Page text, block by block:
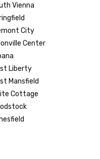
Vienna
City
Center
Liberty
Mansfield
Cottage